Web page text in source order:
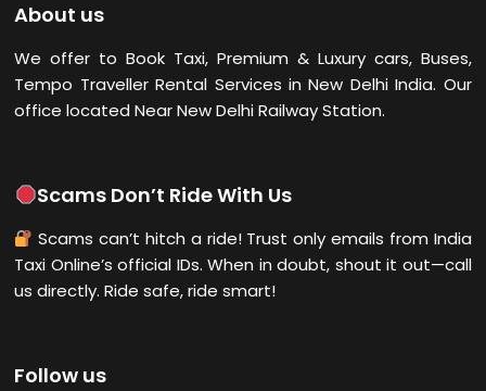
About us
We offer to Book Taxi, Premium & Luxury cars, Buses,
Tempo Traveller Rental Services in New DelhiIndia. Our
office located Near New Delhi Railway Station.
Scams Don’t Ride With Us
Scams can’t hitch a ride! Trust only emails from India
Taxi Online’s official IDs. When in doubt, shout it out—call
us directly. Ride safe, ride smart!
Follow us